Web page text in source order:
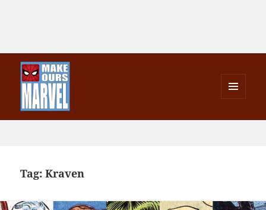
WIDGETS
Tag:Kraven